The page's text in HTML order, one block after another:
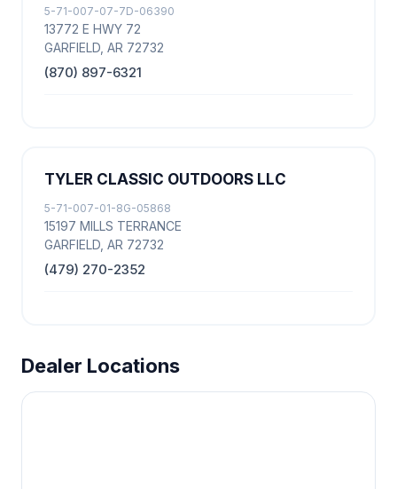
5-71-007-07-7D-06390
13772 E HWY 72
GARFIELD, AR 72732
(870) 897-6321
TYLER CLASSIC OUTDOORS LLC
5-71-007-01-8G-05868
15197 MILLS TERRANCE
GARFIELD, AR 72732
(479) 270-2352
Dealer Locations